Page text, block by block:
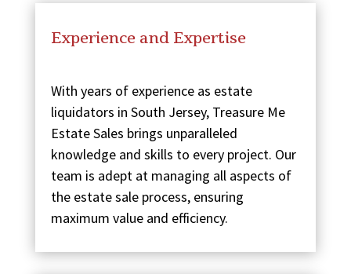
Experience and Expertise
With years of experience as estate
liquidators in South Jersey, Treasure Me
Estate Sales brings unparalleled
knowledge and skills to every project. Our
team is adept at managing all aspects of
the estate sale process, ensuring
maximum value and efficiency.